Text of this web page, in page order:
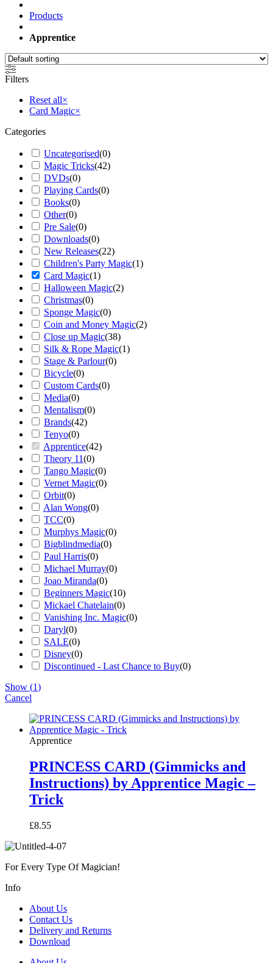
Products
Apprentice
Filters
Reset all×
Card Magic×
Categories
Uncategorised(0)
Magic Tricks(42)
DVDs(0)
Playing Cards(0)
Books(0)
Other(0)
Pre Sale(0)
Downloads(0)
New Releases(22)
Children's Party Magic(1)
Card Magic(1)
Halloween Magic(2)
Christmas(0)
Sponge Magic(0)
Coin and Money Magic(2)
Close up Magic(38)
Silk & Rope Magic(1)
Stage & Parlour(0)
Bicycle(0)
Custom Cards(0)
Media(0)
Mentalism(0)
Brands(42)
Tenyo(0)
Apprentice(42)
Theory 11(0)
Tango Magic(0)
Vernet Magic(0)
Orbit(0)
Alan Wong(0)
TCC(0)
Murphys Magic(0)
Bigblindmedia(0)
Paul Harris(0)
Michael Murray(0)
Joao Miranda(0)
Beginners Magic(10)
Mickael Chatelain(0)
Vanishing Inc. Magic(0)
Daryl(0)
SALE(0)
Disney(0)
Discontinued - Last Chance to Buy(0)
Show (1)
Cancel
Apprentice
PRINCESS CARD (Gimmicks and
Instructions) by Apprentice Magic –
Trick
£8.55
For Every Type Of Magician!
Info
About Us
Contact Us
Delivery and Returns
Download